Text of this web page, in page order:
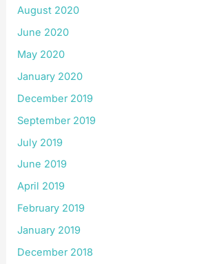
August 2020
June 2020
May 2020
January 2020
December 2019
September 2019
July 2019
June 2019
April 2019
February 2019
January 2019
December 2018